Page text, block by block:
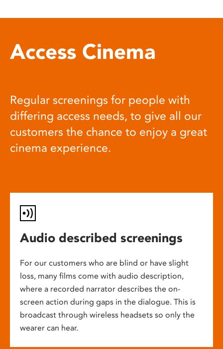
Access Cinema
Regular screenings for people with
differing access needs, to give all our
customers the chance to enjoy a great
cinema experience.
Audio described screenings
For our customers who are blind or have slight
loss, many films come with audio description,
where a recorded narrator describes the on-
screen action during gaps in the dialogue. This is
broadcast through wireless headsets so only the
wearer can hear.